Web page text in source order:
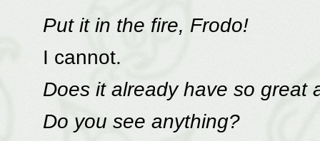
Put it in the fire, Frodo!
I cannot.
Does it already have so great
Do you see anything?